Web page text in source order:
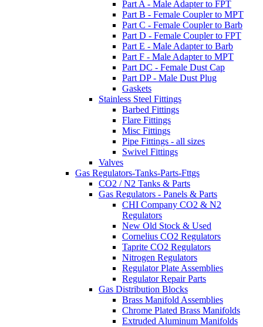
Part A - Male Adapter to FPT
Part B - Female Coupler to MPT
Part C - Female Coupler to Barb
Part D - Female Coupler to FPT
Part E - Male Adapter to Barb
Part F - Male Adapter to MPT
Part DC - Female Dust Cap
Part DP - Male Dust Plug
Gaskets
Stainless Steel Fittings
Barbed Fittings
Flare Fittings
Misc Fittings
Pipe Fittings - all sizes
Swivel Fittings
Valves
Gas Regulators-Tanks-Parts-Fttgs
CO2 / N2 Tanks & Parts
Gas Regulators - Panels & Parts
CHI Company CO2 & N2
Regulators
New Old Stock & Used
Cornelius CO2 Regulators
Taprite CO2 Regulators
Nitrogen Regulators
Regulator Plate Assemblies
Regulator Repair Parts
Gas Distribution Blocks
Brass Manifold Assemblies
Chrome Plated Brass Manifolds
Extruded Aluminum Manifolds